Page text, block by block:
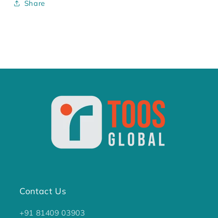
Share
Contact Us
+91 81409 03903